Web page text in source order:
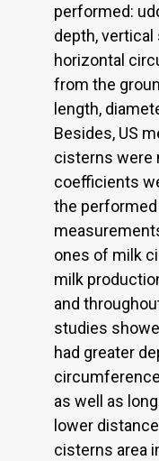
performed:
depth,
horizontal
from the
length,
Besides, US
cisterns were
coefficients
the
ones of milk
milk
and
studies
had greater
as well as
lower
cisterns area